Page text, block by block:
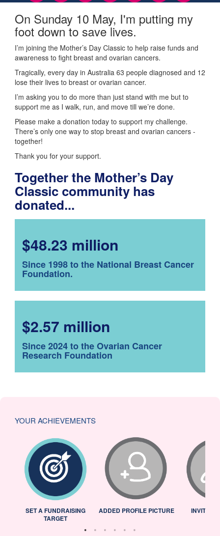
On Sunday 10 May, I'm putting my
foot down to save lives.
I’m joining the Mother’s Day Classic to help raise funds and
awareness to fight breast and ovarian cancers.
Tragically, every day in Australia 63 people diagnosed and 12
lose their lives to breast or ovarian cancer.
I’m asking you to do more than just stand with me but to
support me as I walk, run, and move till we’re done.
Please make a donation today to support my challenge.
There’s only one way to stop breast and ovarian cancers -
together!
Thank you for your support.
Together the Mother’s Day
Classic community has
donated...
$48.23 million
Since 1998 to the National Breast Cancer
Foundation.
$2.57 million
Since 2024 to the Ovarian Cancer
Research Foundation
YOUR ACHIEVEMENTS
SET A FUNDRAISING
TARGET
ADDED PROFILE PICTURE INVITED